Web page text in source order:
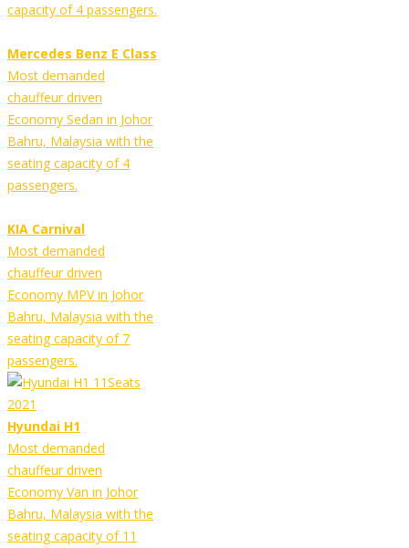
capacity of 4 passengers.
Mercedes Benz E Class
Most demanded
chauffeur driven
Economy Sedan in Johor
Bahru, Malaysia with the
seating capacity of 4
passengers.
KIA Carnival
Most demanded
chauffeur driven
Economy MPV in Johor
Bahru, Malaysia with the
seating capacity of 7
passengers.
Hyundai H1
Most demanded
chauffeur driven
Economy Van in Johor
Bahru, Malaysia with the
seating capacity of 11